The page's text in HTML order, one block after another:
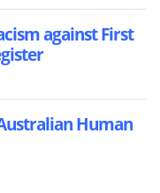
against First
Human